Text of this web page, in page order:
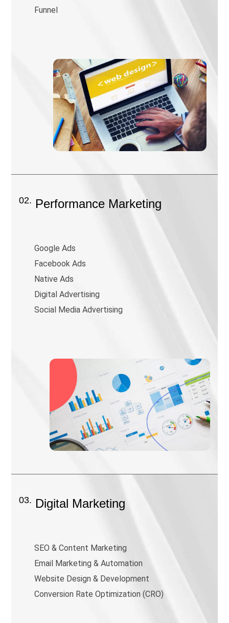
Funnel
02. Performance Marketing
Google Ads
Facebook Ads
Native Ads
Digital Advertising
Social Media Advertising
03. Digital Marketing
SEO & Content Marketing
Email Marketing & Automation
Website Design & Development
Conversion Rate Optimization (CRO)